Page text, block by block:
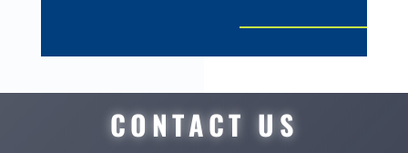
CONTACT US